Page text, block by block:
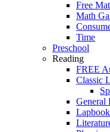
Free
Math
Time
Preschool
Reading
FREE
Classic
General